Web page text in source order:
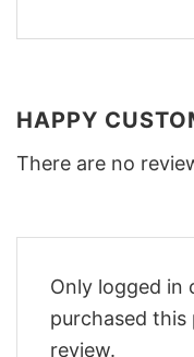
HAPPY
There are no
Only logged in
purchased this
review.